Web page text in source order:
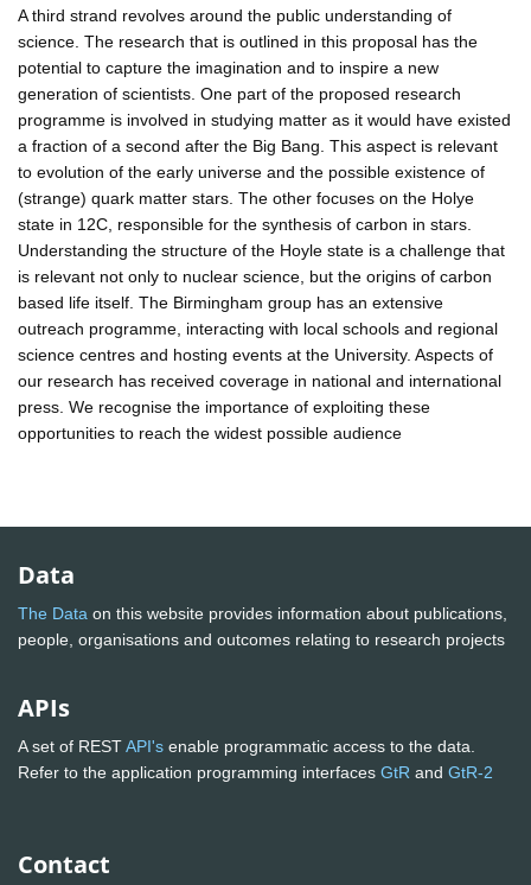
A third strand revolves around the public understanding of
science. The research that is outlined in this proposal has the
potential to capture the imagination and to inspire a new
generation of scientists. One part of the proposed research
programme is involved in studying matter as it would have existed
a fraction of a second after the Big Bang. This aspect is relevant
to evolution of the early universe and the possible existence of
(strange) quark matter stars. The other focuses on the Holye
state in 12C, responsible for the synthesis of carbon in stars.
Understanding the structure of the Hoyle state is a challenge that
is relevant not only to nuclear science, but the origins of carbon
based life itself. The Birmingham group has an extensive
outreach programme, interacting with local schools and regional
science centres and hosting events at the University. Aspects of
our research has received coverage in national and international
press. We recognise the importance of exploiting these
opportunities to reach the widest possible audience
Data
The Data on this website provides information about publications,
people, organisations and outcomes relating to research projects
APIs
A set of RESTAPI's enable programmatic access to the data.
Refer to the application programming interfaces GtR and GtR-2
Contact